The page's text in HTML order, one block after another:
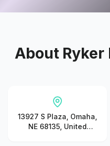
About Ryker
13927 S Plaza, Omaha,
NE 68135, United